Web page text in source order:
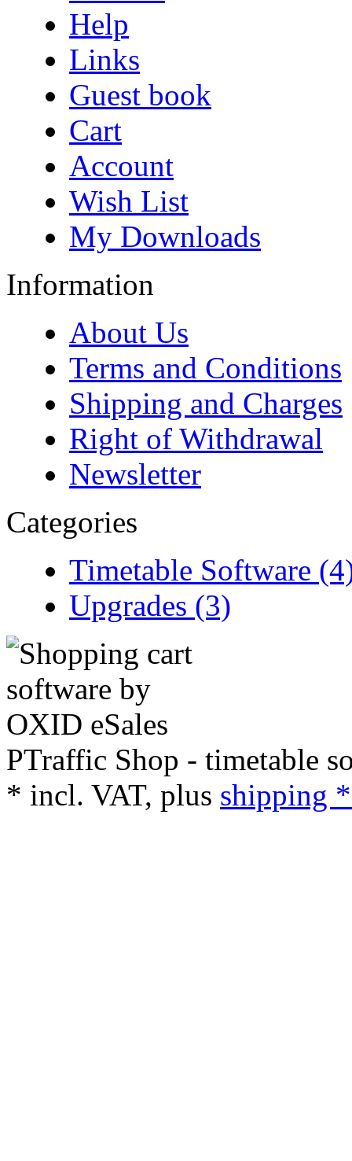
Help
Links
Guest book
Cart
Account
Wish List
My Downloads
Information
About Us
Terms and Conditions
Shipping and Charges
Right of Withdrawal
Newsletter
Categories
Timetable Software
Upgrades (3)
PTraffic Shop - timetable
* incl. VAT, plus shipping